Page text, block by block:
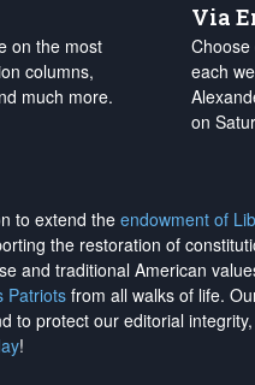
on the most
columns,
much more.
Via
each
on
to extend theendowment of
the restoration of
and traditional American
Patriotsfrom all walks of life.
to protect our editorial
!